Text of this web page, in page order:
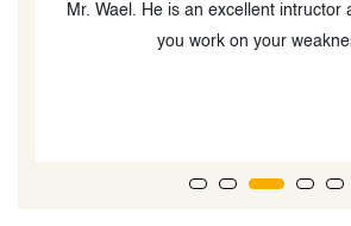
Mr. Wael. He is an excellent intructor
you work on your